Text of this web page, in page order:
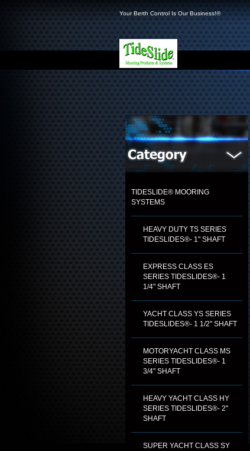
Your Berth Control Is Our Business!®
TIDESLIDE® MOORING
SYSTEMS
HEAVY DUTY TS SERIES
TIDESLIDES®- 1" SHAFT
EXPRESS CLASS ES
SERIES TIDESLIDES®- 1
1/4" SHAFT
YACHT CLASS YS SERIES
TIDESLIDES®- 1 1/2" SHAFT
MOTORYACHT CLASS MS
SERIES TIDESLIDES®- 1
3/4" SHAFT
HEAVY YACHT CLASS HY
SERIES TIDESLIDES®- 2"
SHAFT
SUPER YACHT CLASS SY